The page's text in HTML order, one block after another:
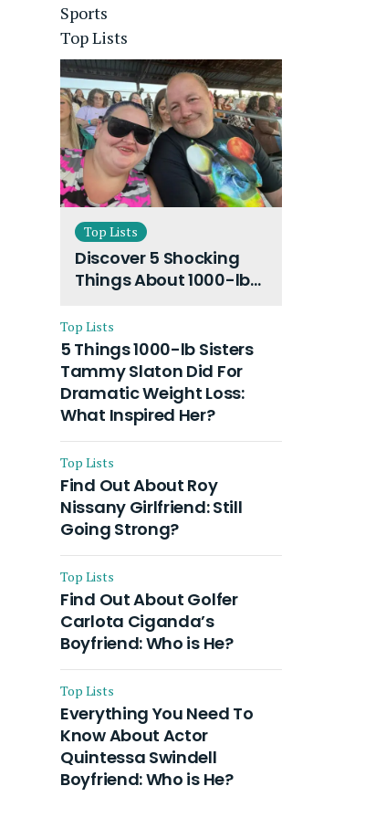
Sports
Top Lists
Top Lists
Discover 5 Shocking
Things About 1000-lb
Husband and Their
On-Going Divorce
Top Lists
5 Things 1000-lb Sisters
Tammy Slaton Did For
Dramatic Weight Loss:
What Inspired Her?
Top Lists
Find Out About Roy
Nissany Girlfriend: Still
Going Strong?
Top Lists
Find Out About Golfer
Carlota Ciganda’s
Boyfriend: Who is He?
Top Lists
Everything You Need To
Know About Actor
Quintessa Swindell
Boyfriend: Who is He?